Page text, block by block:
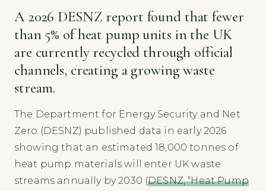
A 2026 DESNZ report found that fewer
than 5% of heat pump units in the UK
are currently recycled through official
channels, creating a growing waste
stream.
The Department for Energy Security and Net
Zero (DESNZ) published data in early 2026
showing that an estimated 18,000 tonnes of
heat pump materials will enter UK waste
streams annually by 2030 (DESNZ, “Heat Pump